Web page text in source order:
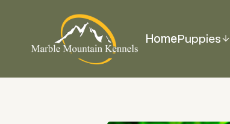
HomePuppies